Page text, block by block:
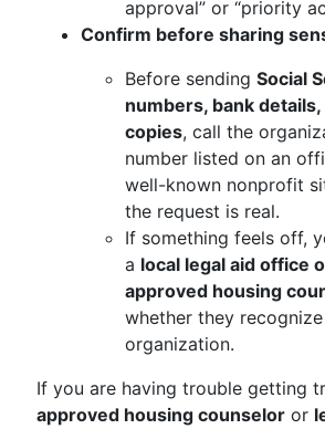
approval” or “priority
Confirm before sharing
Before sending Social
numbers, bank details,
copies, call the
number listed on an
well-known nonprofit
the request is real.
If something feels off,
a local legal aid office
approved housing
whether they
organization.
If you are having trouble getting
approved housing counselor or